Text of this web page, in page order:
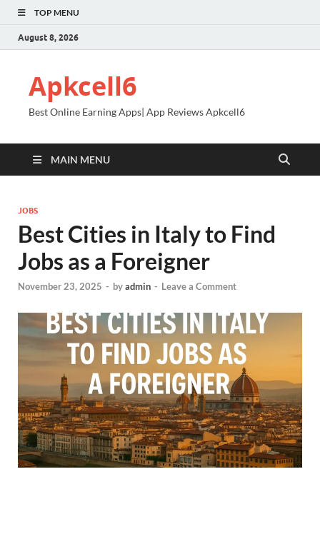
TOP MENU
August 8, 2026
Apkcell6
Best Online Earning Apps| App Reviews Apkcell6
MAIN MENU
JOBS
Best Cities in Italy to Find
Jobs as a Foreigner
November 23, 2025 - byadmin - Leave a Comment